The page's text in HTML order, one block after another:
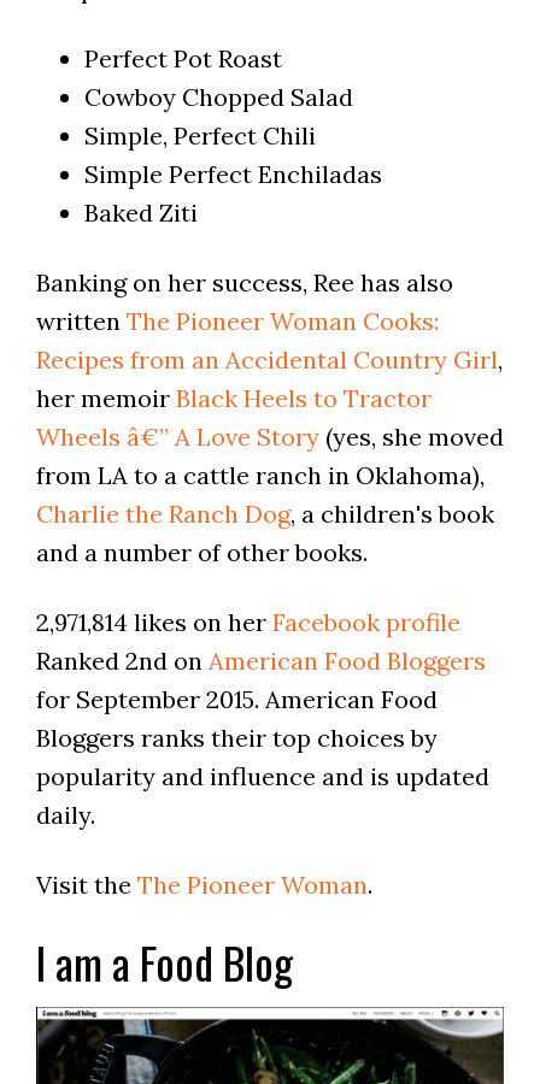
Perfect Pot Roast
Cowboy Chopped Salad
Simple, Perfect Chili
Simple Perfect Enchiladas
Baked Ziti
Banking on her success, Ree has also
written The Pioneer Woman Cooks:
Recipes from an Accidental Country Girl,
her memoir Black Heels to Tractor
Wheels â€” A Love Story(yes, she moved
from LA to a cattle ranch in Oklahoma),
Charlie the Ranch Dog, a children's book
and a number of other books.
2,971,814 likes on her Facebook profile
Ranked 2nd on American Food Bloggers
for September 2015. American Food
Bloggers ranks their top choices by
popularity and influence and is updated
daily.
Visit the The Pioneer Woman.
I am a Food Blog